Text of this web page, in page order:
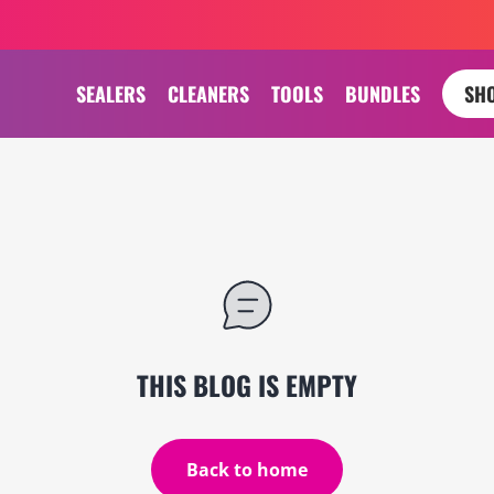
SEALERS CLEANERS TOOLS BUNDLES
THIS BLOG IS EMPTY
Back to home